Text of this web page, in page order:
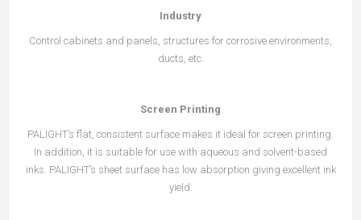
Industry
Control cabinets and panels, structures for corrosive environments,
ducts, etc.
Screen Printing
PALIGHT’s flat, consistent surface makes it ideal for screen printing.
In addition, it is suitable for use with aqueous and solvent-based
inks. PALIGHT’s sheet surface has low absorption giving excellent ink
yield.